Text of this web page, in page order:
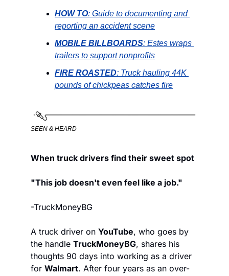
HOW TO: Guide to documenting and
reporting an accident scene
MOBILE BILLBOARDS: Estes wraps
trailers to support nonprofits
FIRE ROASTED: Truck hauling 44K
pounds of chickpeas catches fire
SEEN & HEARD
When truck drivers find their sweet spot
"This job doesn't even feel like a job."
-TruckMoneyBG
A truck driver on YouTube, who goes by
the handle TruckMoneyBG, shares his
thoughts 90 days into working as a driver
for Walmart. After four years as an over-